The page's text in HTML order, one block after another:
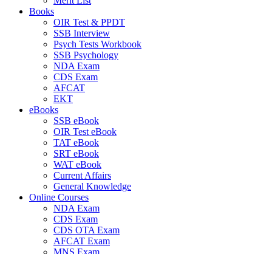
Books
OIR Test & PPDT
SSB Interview
Psych Tests Workbook
SSB Psychology
NDA Exam
CDS Exam
AFCAT
EKT
eBooks
SSB eBook
OIR Test eBook
TAT eBook
SRT eBook
WAT eBook
Current Affairs
General Knowledge
Online Courses
NDA Exam
CDS Exam
CDS OTA Exam
AFCAT Exam
MNS Exam